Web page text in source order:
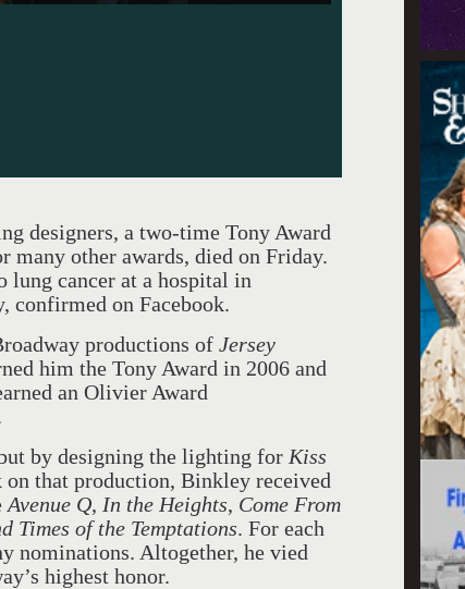
designers, a two-time Tony Award
many other awards, died on Friday.
lung cancer at a hospital in
confirmed on Facebook.
productions of Jersey
him the Tony Award in 2006 and
an Olivier Award
by designing the lighting for Kiss
that production, Binkley received
Avenue Q, In the Heights, Come From
Times of the Temptations. For each
nominations. Altogether, he vied
highest honor.